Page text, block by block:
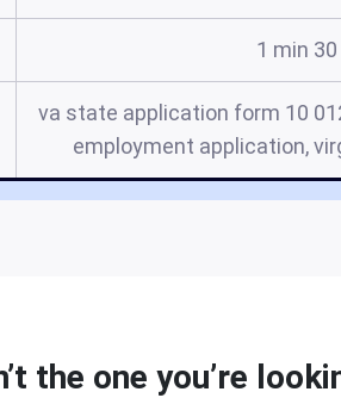
1 min
va state application form 10
employment application,
the one you’re